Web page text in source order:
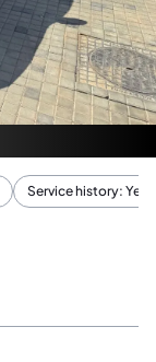
Service history: Yes